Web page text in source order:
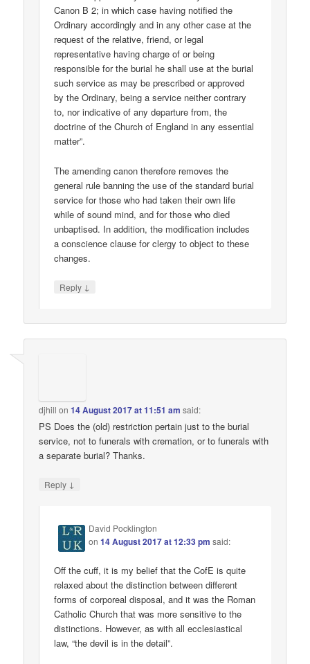
Canon B 2; in which case having notified the
Ordinary accordingly and in any other case at the
request of the relative, friend, or legal
representative having charge of or being
responsible for the burial he shall use at the burial
such service as may be prescribed or approved
by the Ordinary, being a service neither contrary
to, nor indicative of any departure from, the
doctrine of the Church of England in any essential
matter”.
The amending canon therefore removes the
general rule banning the use of the standard burial
service for those who had taken their own life
while of sound mind, and for those who died
unbaptised. In addition, the modification includes
a conscience clause for clergy to object to these
changes.
Reply ↓
djhill on14 August 2017 at 11:51 am said:
PS Does the (old) restriction pertain just to the burial
service, not to funerals with cremation, or to funerals with
a separate burial? Thanks.
Reply ↓
David Pocklington
on14 August 2017 at 12:33 pm said:
Off the cuff, it is my belief that the CofE is quite
relaxed about the distinction between different
forms of corporeal disposal, and it was the Roman
Catholic Church that was more sensitive to the
distinctions. However, as with all ecclesiastical
law, “the devil is in the detail”.